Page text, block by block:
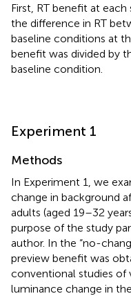
First, RT benefit at
the difference in RT
baseline conditions at
benefit was divided by
baseline condition.
Experiment 1
Methods
In Experiment 1, we
change in background
adults (aged 19–32
purpose of the study
author. In the “no-
preview benefit was
conventional studies of
luminance change in